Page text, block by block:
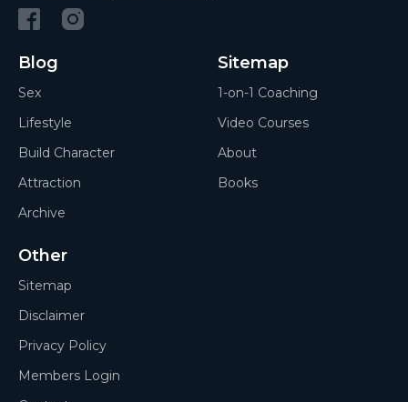
Blog
Sex
Lifestyle
Build Character
Attraction
Archive
Sitemap
1-on-1 Coaching
Video Courses
About
Books
Other
Sitemap
Disclaimer
Privacy Policy
Members Login